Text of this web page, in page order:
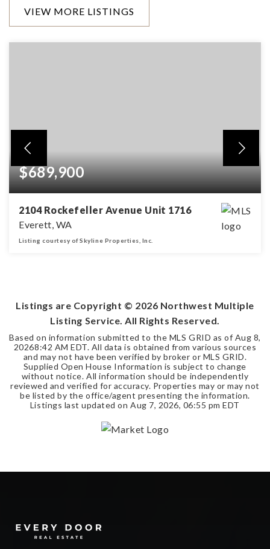
VIEW MORE LISTINGS
$689,900
2104 Rockefeller Avenue Unit 1716
Everett, WA
Listing courtesy of Skyline Properties, Inc.
Listings are Copyright © 2026 Northwest Multiple
Listing Service. All Rights Reserved.
Based on information submitted to the MLS GRID as of Aug 8,
20268:42 AM EDT. All data is obtained from various sources
and may not have been verified by broker or MLS GRID.
Supplied Open House Information is subject to change
without notice. All information should be independently
reviewed and verified for accuracy. Properties may or may not
be listed by the office/agent presenting the information.
Listings last updated on Aug 7, 2026, 06:55 pm EDT